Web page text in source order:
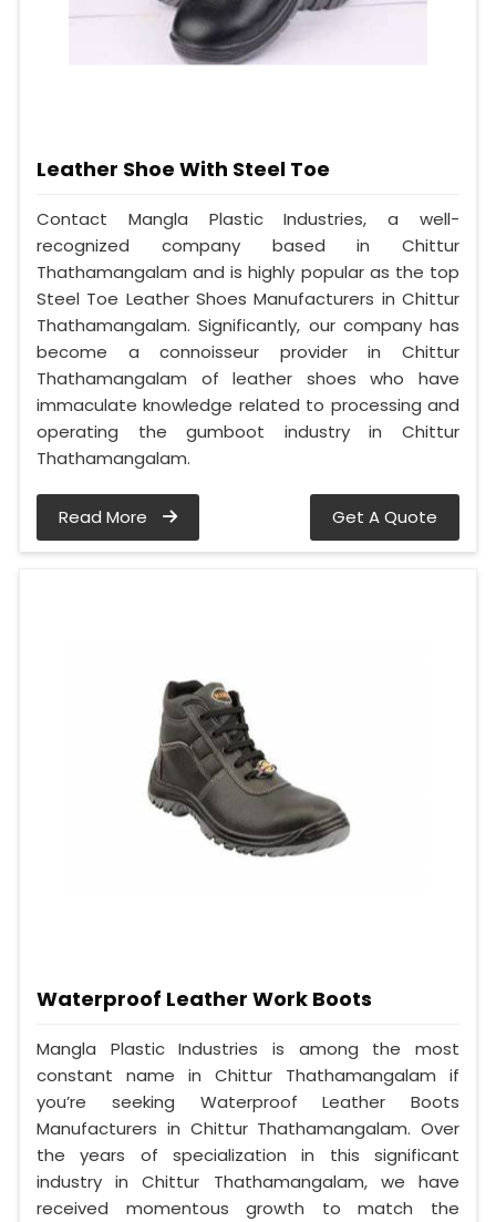
Leather Shoe With Steel Toe
Contact Mangla Plastic Industries, a well-
recognized company based in Chittur
Thathamangalam and is highly popular as the top
Steel Toe Leather Shoes Manufacturers in Chittur
Thathamangalam. Significantly, our company has
become a connoisseur provider in Chittur
Thathamangalam of leather shoes who have
immaculate knowledge related to processing and
operating the gumboot industry in Chittur
Thathamangalam.
Read More Get A Quote
Waterproof Leather Work Boots
Mangla Plastic Industries is among the most
constant name in Chittur Thathamangalam if
you’re seeking Waterproof Leather Boots
Manufacturers in Chittur Thathamangalam. Over
the years of specialization in this significant
industry in Chittur Thathamangalam, we have
received momentous growth to match the